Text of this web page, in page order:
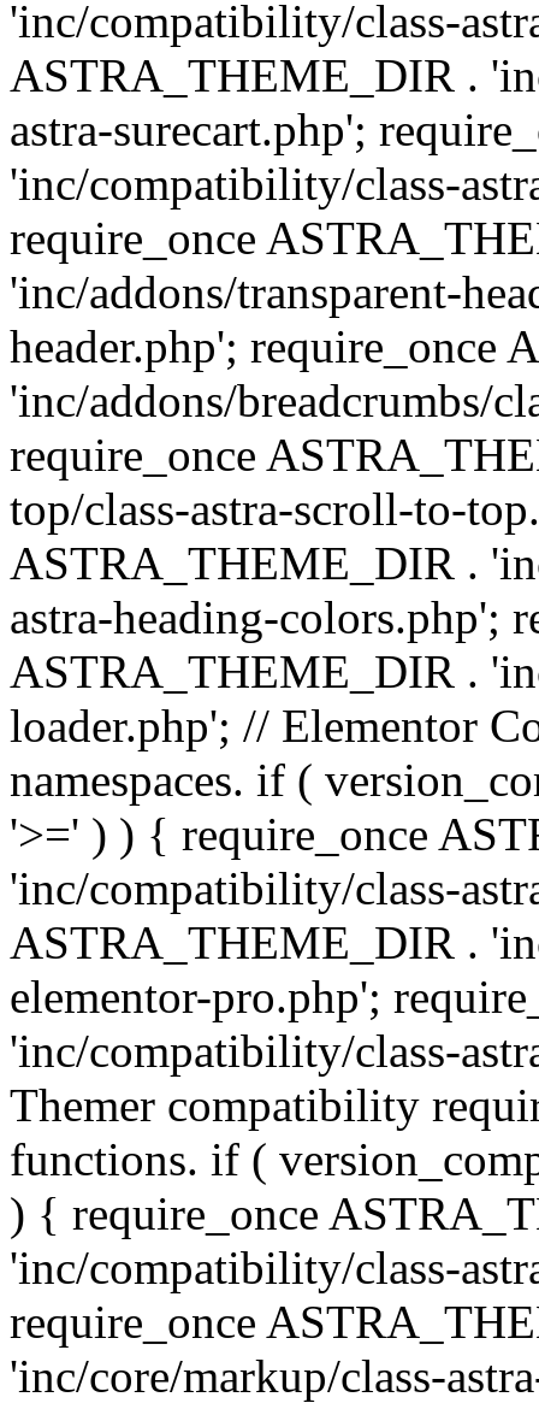
'inc/compatibility/class-
ASTRA_THEME_DIR .
astra-surecart.php';
'inc/compatibility/class-
require_once
'inc/addons/transparent-
header.php'; require_once
'inc/addons/breadcrumbs/
require_once
top/class-astra-scroll-to-
ASTRA_THEME_DIR .
astra-heading-colors.php';
ASTRA_THEME_DIR .
loader.php'; // Elementor
namespaces. if (
'>=' ) ) { require_once
'inc/compatibility/class-
ASTRA_THEME_DIR .
elementor-pro.php';
'inc/compatibility/class-
Themer compatibility
functions. if (
) { require_once
'inc/compatibility/class-
require_once
'inc/core/markup/class-